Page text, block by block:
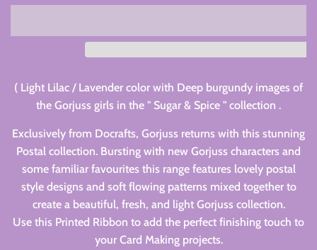
( Light Lilac / Lavender color with Deep burgundy images of
the Gorjuss girls in the " Sugar & Spice " collection .
Exclusively from Docrafts, Gorjuss returns with this stunning
Postal collection. Bursting with new Gorjuss characters and
some familiar favourites this range features lovely postal
style designs and soft flowing patterns mixed together to
create a beautiful, fresh, and light Gorjuss collection.
Use this Printed Ribbon to add the perfect finishing touch to
your Card Making projects.